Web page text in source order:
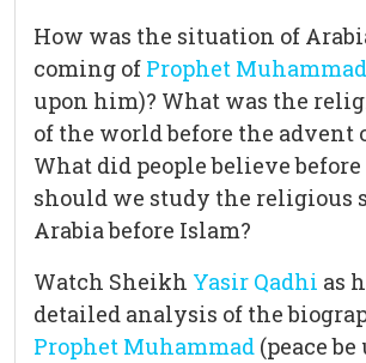
How was the situation of
coming of Prophet Muhammad
upon him)? What was the
of the world before the advent
What did people believe
should we study the religious
Arabia before Islam?
Watch Sheikh Yasir Qadhi as
detailed analysis of the
Prophet Muhammad (peace